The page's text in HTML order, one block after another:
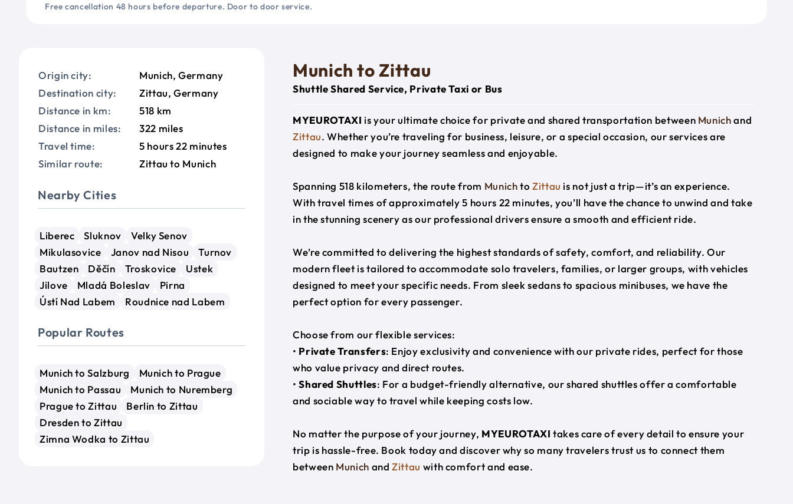
Free cancellation 48 hours before departure. Door to door service.
Origin city:
Munich, Germany
Destination city:
Zittau, Germany
Distance in km:
518 km
Distance in miles:
322 miles
Travel time:
5 hours 22 minutes
Similar route:
Zittau to Munich
Nearby Cities
Liberec Sluknov
Velky Senov
Mikulasovice
Janov nad Nisou
Turnov
Bautzen
Děčín Troskovice
Ustek
Jilove
Mladá Boleslav
Pirna
Ústí Nad Labem
Roudnice nad Labem
Popular Routes
Munich to Salzburg
Munich to Prague
Munich to Passau
Munich to Nuremberg
Prague to Zittau
Berlin to Zittau
Dresden to Zittau
Zimna Wodka to Zittau
Munich to Zittau
Shuttle Shared Service, Private Taxi or Bus
MYEUROTAXI is your ultimate choice for private and shared transportation between Munichand
Zittau. Whether you’re traveling for business, leisure, or a special occasion, our services are
designed to make your journey seamless and enjoyable.
Spanning 518 kilometers, the route from MunichtoZittau is not just a trip—it’s an experience.
With travel times of approximately 5 hours 22 minutes, you’ll have the chance to unwind and take
in the stunning scenery as our professional drivers ensure a smooth and efficient ride.
We’re committed to delivering the highest standards of safety, comfort, and reliability. Our
modern fleet is tailored to accommodate solo travelers, families, or larger groups, with vehicles
designed to meet your specific needs. From sleek sedans to spacious minibuses, we have the
perfect option for every passenger.
Choose from our flexible services:
• Private Transfers: Enjoy exclusivity and convenience with our private rides, perfect for those
who value privacy and direct routes.
•Shared Shuttles: For a budget-friendly alternative, our shared shuttles offer a comfortable
and sociable way to travel while keeping costs low.
No matter the purpose of your journey, MYEUROTAXI takes care of every detail to ensure your
trip is hassle-free. Book today and discover why so many travelers trust us to connect them
between Munich andZittau with comfort and ease.